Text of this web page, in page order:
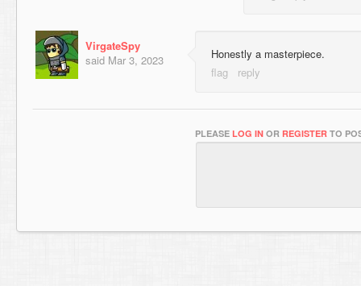
VirgateSpy
said Mar 3, 2023 Honestly a masterpiece.
PLEASE LOG IN OR REGISTER TO